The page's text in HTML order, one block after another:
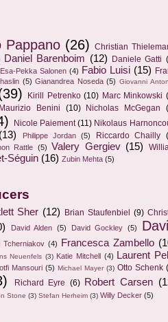
Pappano (26)
Christian
Daniel Barenboim (12) Daniele Gatti
Esa-Pekka Salonen (4) Fabio Luisi (15)
(5) Gianandrea Noseda (5) Giovanni
Kirill Petrenko (10) Marc Minkowski
Maurizio Benini (10) Nicholas McGegan
Nicole Paiement (11) Nikolaus
(13) Philippe Jordan (5) Riccardo Chailly
Rattle (5) Valery Gergiev (15)
Séguin (16) Zubin Mehta (5)
Sher (12) Brian Staufenbiel (9)
David Alden (5) David Gockley (5)
Tcherniakov (4) Francesca Zambello
Neuenfels (3) Katie Mitchell (4)
Laurent
Mansouri (5) Michael Mayer (3) Otto Schenk
Richard Eyre (6) Robert Carsen
Stone (3) Stefan Herheim (3) Willy Decker (5)